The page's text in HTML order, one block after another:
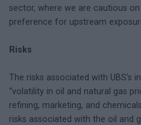
sector, where we are cautious
preference for upstream
Risks
The risks associated with UBS’s
“volatility in oil and natural gas
refining, marketing, and
risks associated with the oil and